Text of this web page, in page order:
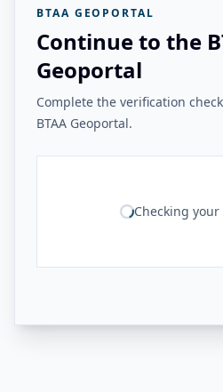
BTAA GEOPORTAL
Continue to the
Geoportal
Complete the verification
BTAA Geoportal.
Checking your